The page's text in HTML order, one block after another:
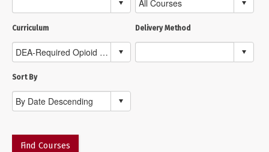
Curriculum Delivery Method
Sort By
Find Courses